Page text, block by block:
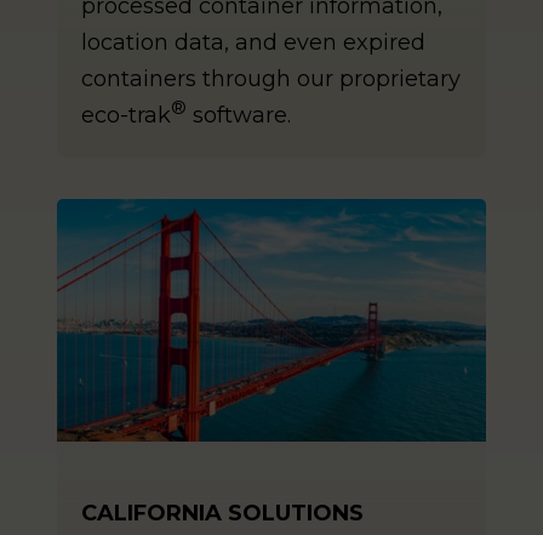
processed container information,
location data, and even expired
containers through our proprietary
eco-trak® software.
CALIFORNIA SOLUTIONS